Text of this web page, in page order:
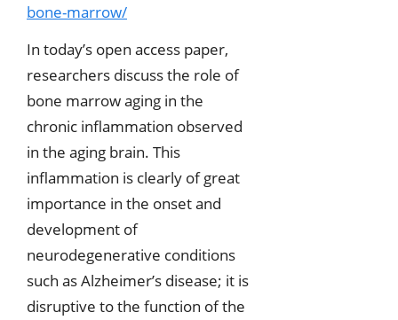
bone-marrow/
In today’s open access paper,
researchers discuss the role of
bone marrow aging in the
chronic inflammation observed
in the aging brain. This
inflammation is clearly of great
importance in the onset and
development of
neurodegenerative conditions
such as Alzheimer’s disease; it is
disruptive to the function of the